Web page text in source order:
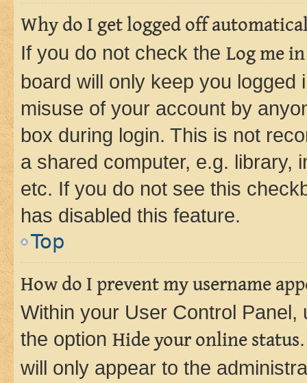
Why do I get logged off
If you do not check the Log me
board will only keep you
misuse of your account by
box during login. This is not
a shared computer, e.g. library,
etc. If you do not see this
has disabled this feature.
Top
How do I prevent my username
Within your User Control Panel,
the option Hide your online status
will only appear to the